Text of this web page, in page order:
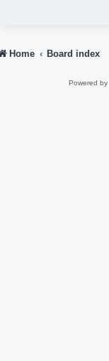
Home Board index
Powered by